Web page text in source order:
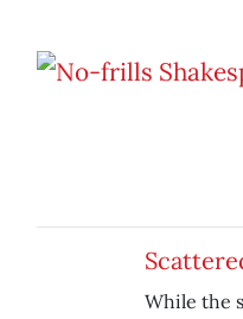
While the